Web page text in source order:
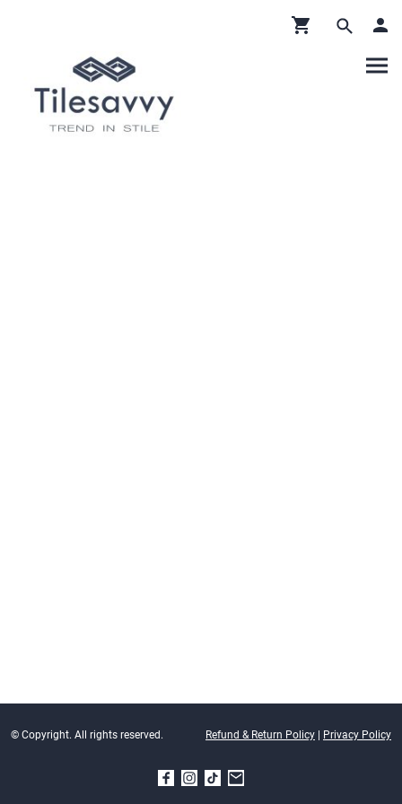
© Copyright. All rights reserved. Refund & Return Policy | Privacy Policy